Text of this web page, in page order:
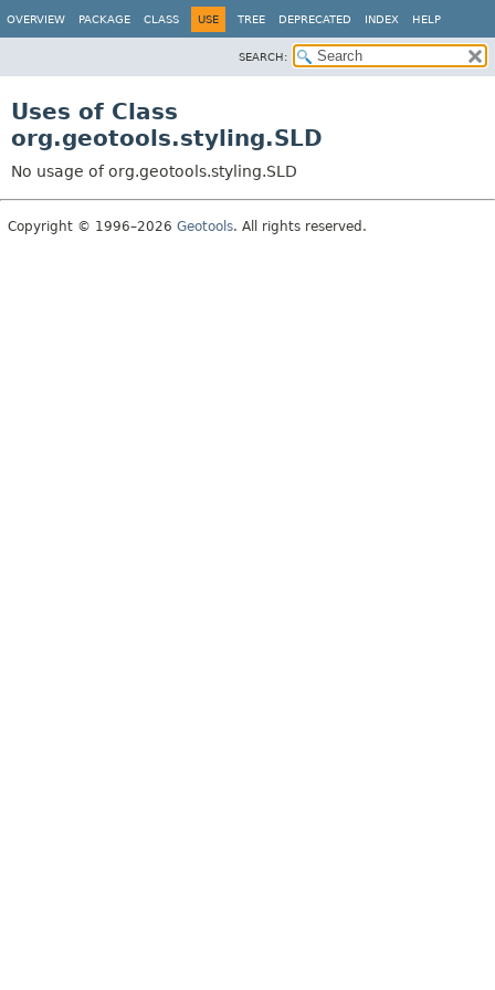
OVERVIEW PACKAGE CLASS USE TREE DEPRECATED INDEX HELP
SEARCH:
Uses of Class
org.geotools.styling.SLD
No usage of org.geotools.styling.SLD
Copyright © 1996–2026 Geotools. All rights reserved.